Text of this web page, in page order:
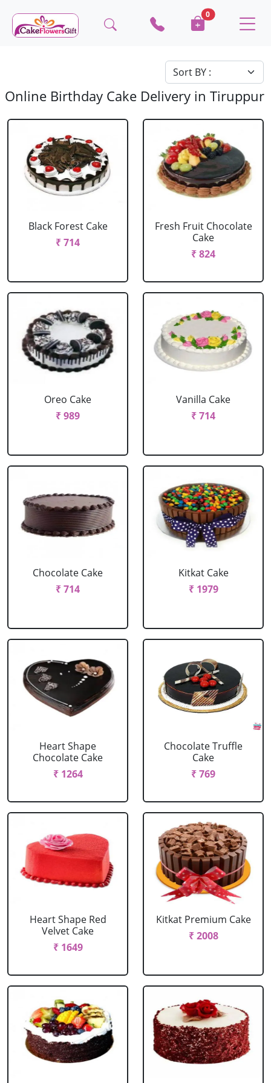
0
Online Birthday Cake Delivery in Tiruppur
Black Forest Cake
₹ 714
Fresh Fruit Chocolate
Cake
₹ 824
Oreo Cake
₹ 989
Vanilla Cake
₹ 714
Chocolate Cake
₹ 714
Kitkat Cake
₹ 1979
Heart Shape
Chocolate Cake
₹ 1264
Chocolate Truffle
Cake
₹ 769
Heart Shape Red
Velvet Cake
₹ 1649
Kitkat Premium Cake
₹ 2008